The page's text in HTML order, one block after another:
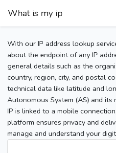
What is my ip
With our IP address lookup
about the endpoint of any IP
general details such as the
country, region, city, and postal
technical data like latitude and
Autonomous System (AS) and
IP is linked to a mobile
platform ensures privacy and
manage and understand your